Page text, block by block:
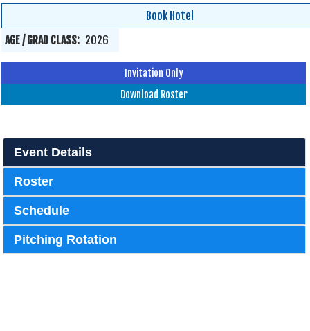
Book Hotel
AGE / GRAD CLASS: 2026
Invitation Only
Download Roster
Event Details
Roster
Schedule
Pitching Rotation